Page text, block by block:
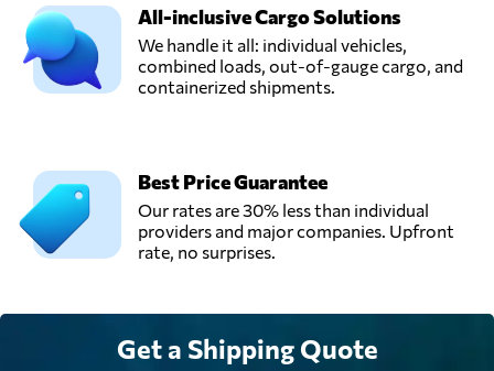
All-inclusive Cargo Solutions
We handle it all: individual vehicles,
combined loads, out-of-gauge cargo, and
containerized shipments.
Best Price Guarantee
Our rates are 30% less than individual
providers and major companies. Upfront
rate, no surprises.
Get a Shipping Quote